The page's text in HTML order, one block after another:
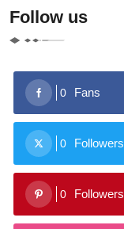
Follow us
0 Fans
0 Followers
0 Followers